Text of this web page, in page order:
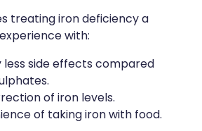
Consultation
Treatment
Injections
/ Anaemia
treating iron deficiency a
with:
less side effects compared
of iron levels.
of taking iron with food.